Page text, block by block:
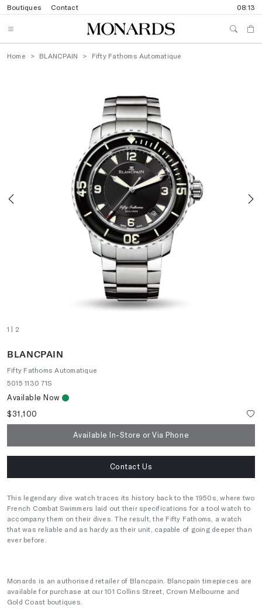
Boutiques Contact 08:13
Home BLANCPAIN Fifty Fathoms Automatique
1 | 2
BLANCPAIN
Fifty Fathoms Automatique
5015 1130 71S
Available Now
$31,100
Available In-Store or Via Phone
Contact Us
This legendary dive watch traces its history back to the 1950s, where two
French Combat Swimmers laid out their specifications for a tool watch to
accompany them on their dives. The result, the Fifty Fathoms, a watch
that was reliable and as hardy as their unit, capable of going deeper than
ever before.
Monards is an authorised retailer of Blancpain. Blancpain timepieces are
available for purchase at our 101 Collins Street, Crown Melbourne and
Gold Coast boutiques.